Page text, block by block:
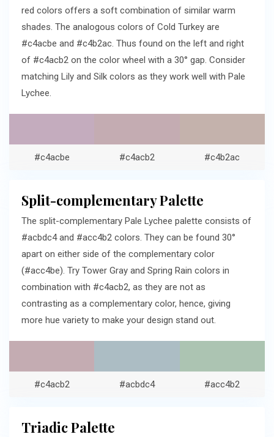
red colors offers a soft combination of similar warm
shades. The analogous colors of Cold Turkey are
#c4acbe and #c4b2ac. Thus found on the left and right
of #c4acb2 on the color wheel with a 30° gap. Consider
matching Lily and Silk colors as they work well with Pale
Lychee.
#c4acbe #c4acb2 #c4b2ac
Split-complementary Palette
The split-complementary Pale Lychee palette consists of
#acbdc4 and #acc4b2 colors. They can be found 30°
apart on either side of the complementary color
(#acc4be). Try Tower Gray and Spring Rain colors in
combination with #c4acb2, as they are not as
contrasting as a complementary color, hence, giving
more hue variety to make your design stand out.
#c4acb2 #acbdc4 #acc4b2
Triadic Palette